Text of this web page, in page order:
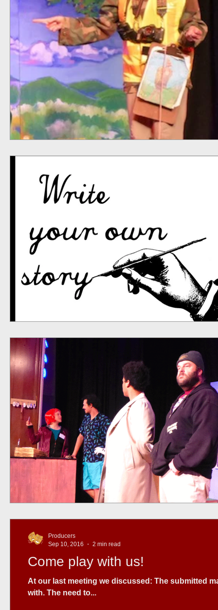
Come play with us!
At our last meeting we discussed: The submitted material we
with. The need to...
Producers
Sep 10, 2016
2 min read